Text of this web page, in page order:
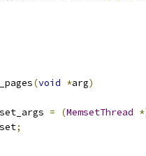
(void *arg)
= (MemsetThread
;